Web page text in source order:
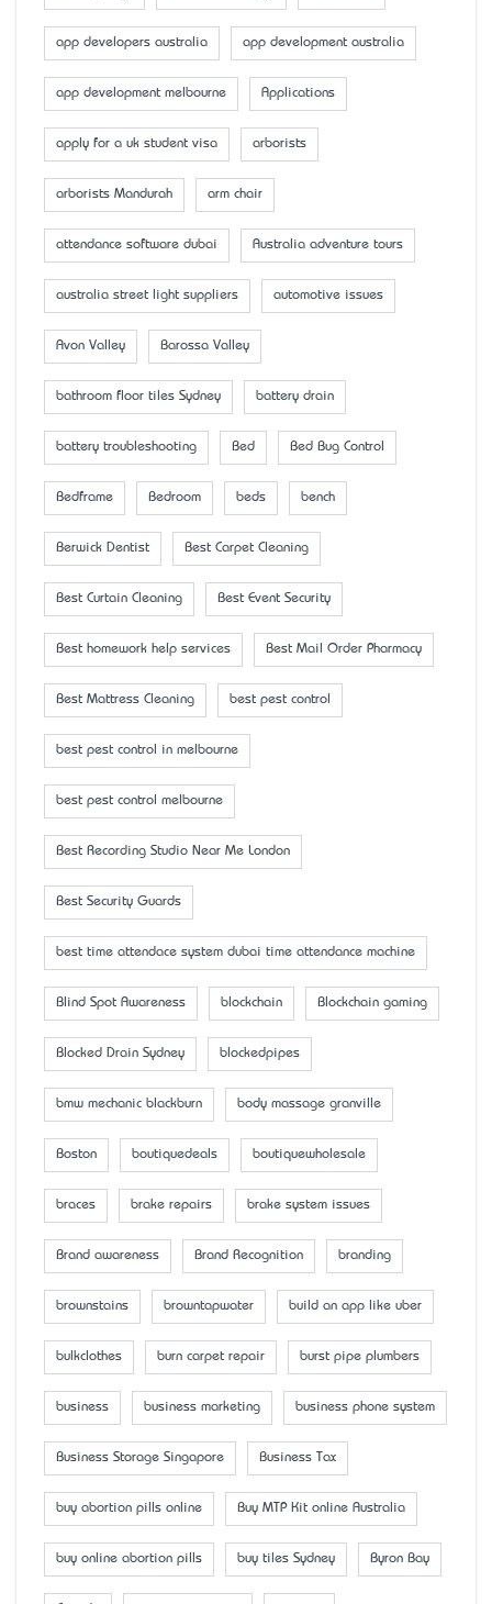
app developers australia app development australia
app development melbourne Applications
apply for a uk student visa arborists
arborists Mandurah arm chair
attendance software dubai Australia adventure tours
australia street light suppliers automotive issues
Avon Valley Barossa Valley
bathroom floor tiles Sydney battery drain
battery troubleshooting Bed Bed Bug Control
Bedframe Bedroom beds bench
Berwick Dentist Best Carpet Cleaning
Best Curtain Cleaning Best Event Security
Best homework help services Best Mail Order Pharmacy
Best Mattress Cleaning best pest control
best pest control in melbourne
best pest control melbourne
Best Recording Studio Near Me London
Best Security Guards
best time attendace system dubai time attendance machine
Blind Spot Awareness blockchain Blockchain gaming
Blocked Drain Sydney blockedpipes
bmw mechanic blackburn body massage granville
Boston boutiquedeals boutiquewholesale
braces brake repairs brake system issues
Brand awareness Brand Recognition branding
brownstains browntapwater build an app like uber
bulkclothes burn carpet repair burst pipe plumbers
business business marketing business phone system
Business Storage Singapore Business Tax
buy abortion pills online Buy MTP Kit online Australia
buy online abortion pills buy tiles Sydney Byron Bay